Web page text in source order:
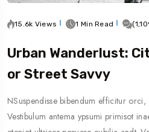
15.6k Views 1 Min Read
Urban Wanderlust:
Or Street Savvy
NSuspendisse bibendum efficitur
Vestibulum antema ypsumi primisot